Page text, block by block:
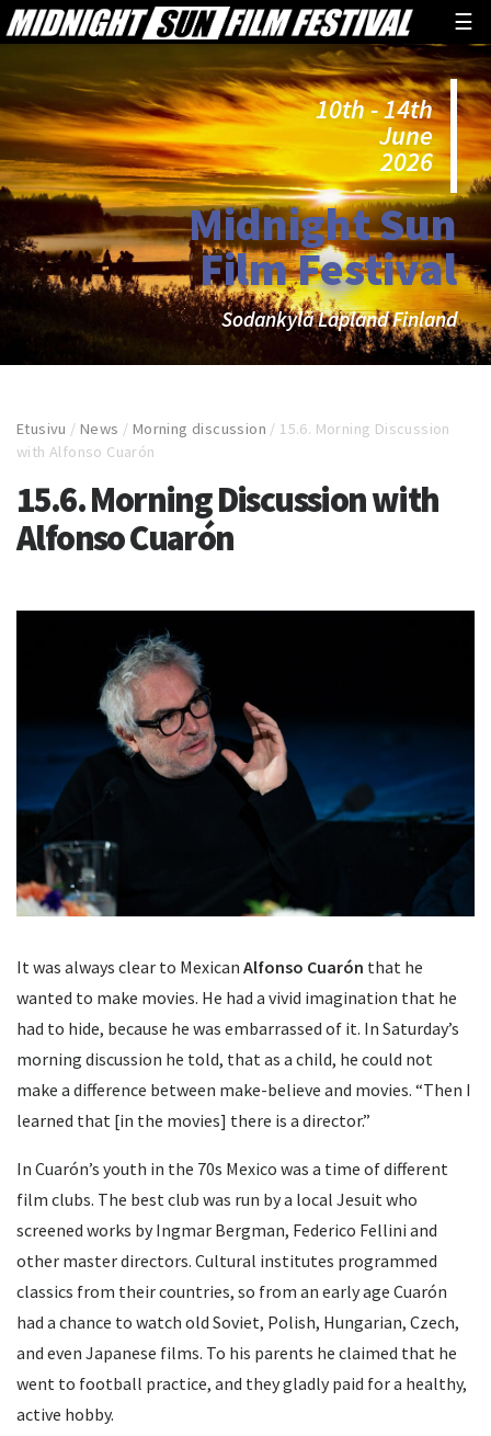
☰
10th - 14th
June
2026
Midnight Sun
Film Festival
Sodankylä Lapland Finland
Etusivu /News / Morning discussion / 15.6. Morning Discussion
with Alfonso Cuarón
15.6. Morning Discussion with
Alfonso Cuarón
It was always clear to Mexican Alfonso Cuarón that he
wanted to make movies. He had a vivid imagination that he
had to hide, because he was embarrassed of it. In Saturday’s
morning discussion he told, that as a child, he could not
make a difference between make-believe and movies. “Then I
learned that [in the movies] there is a director.”
In Cuarón’s youth in the 70s Mexico was a time of different
film clubs. The best club was run by a local Jesuit who
screened works by Ingmar Bergman, Federico Fellini and
other master directors. Cultural institutes programmed
classics from their countries, so from an early age Cuarón
had a chance to watch old Soviet, Polish, Hungarian, Czech,
and even Japanese films. To his parents he claimed that he
went to football practice, and they gladly paid for a healthy,
active hobby.